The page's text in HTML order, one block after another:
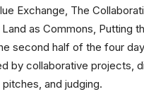
Exchange, The
as Commons, Putting
second half of the four
by collaborative projects,
and judging.